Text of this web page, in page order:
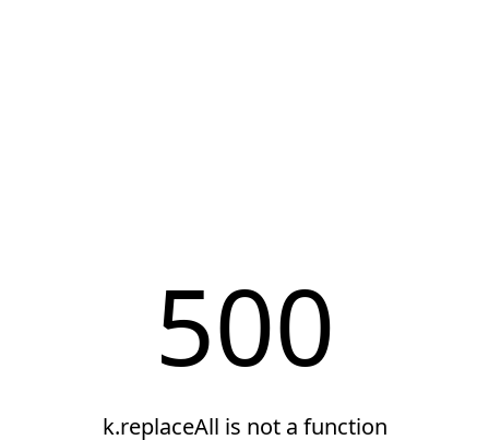
500
k.replaceAll is not a function